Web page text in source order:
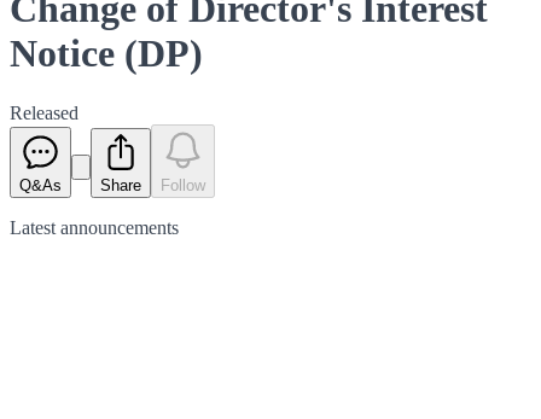
Change of Director's Interest
Notice (DP)
Released
Q&As Share Follow
Latest announcements